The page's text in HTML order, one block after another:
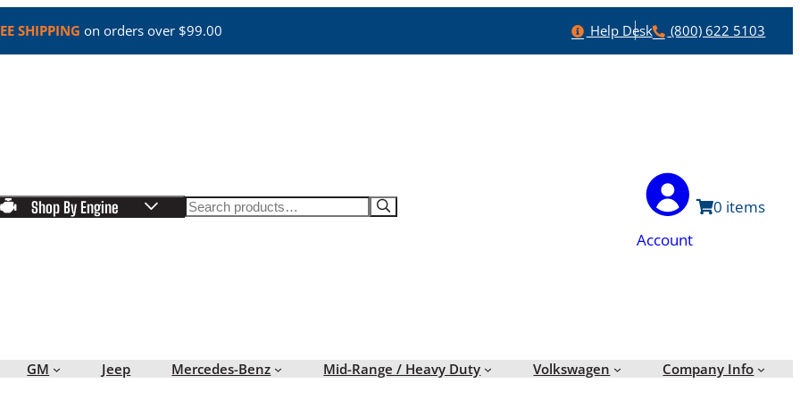
SHIPPING on orders over $99.00 Help
Help Desk Phone
(800) 622 5103
Shop By Engine Search
Account
0
GM Jeep Mercedes-Benz Mid-Range / Heavy Duty Volkswagen Company Info